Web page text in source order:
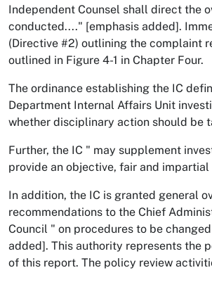
Independent Counsel shall direct the
conducted...." [emphasis added].
(Directive #2) outlining the complaint
outlined in Figure 4-1 in Chapter Four.
The ordinance establishing the IC
Department Internal Affairs Unit
whether disciplinary action should be
Further, the IC " may supplement
provide an objective, fair and
In addition, the IC is granted general
recommendations to the Chief
Council " on procedures to be
added]. This authority represents the
of this report. The policy review